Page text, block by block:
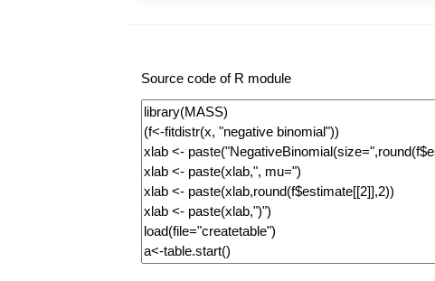
Source code of R module